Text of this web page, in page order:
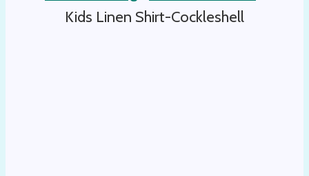
Kids Linen Shirt-Cockleshell